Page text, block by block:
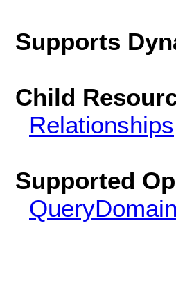
Supports
Child
Relationships
Supported